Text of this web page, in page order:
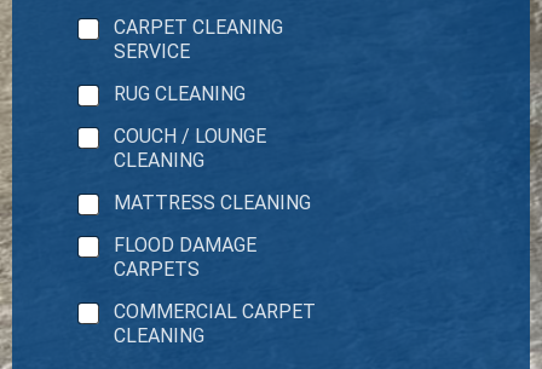
CARPET CLEANING
SERVICE
RUG CLEANING
COUCH / LOUNGE
CLEANING
MATTRESS CLEANING
FLOOD DAMAGE
CARPETS
COMMERCIAL CARPET
CLEANING